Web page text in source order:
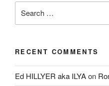
for:
RECENT COMMENTS
Ed HILLYER aka ILYAon